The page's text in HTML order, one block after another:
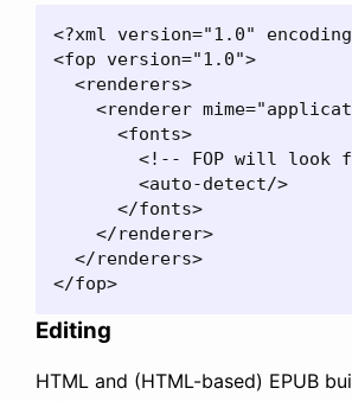
<?xml version="1.0"
<fop version="1.0">
  <renderers>
<renderer
      <fonts>
<!-- FOP will look
        <auto-detect/>
      </fonts>
    </renderer>
  </renderers>
</fop>
Editing
HTML and (HTML-based) EPUB